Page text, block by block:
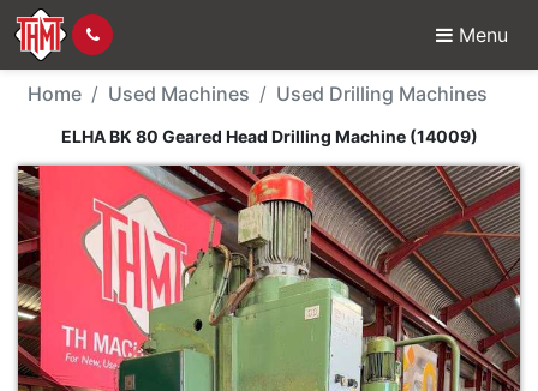
Menu
Used Machine - ELHA
Home Used Machines Used Drilling Machines
ELHA BK 80 Geared Head Drilling Machine (14009)